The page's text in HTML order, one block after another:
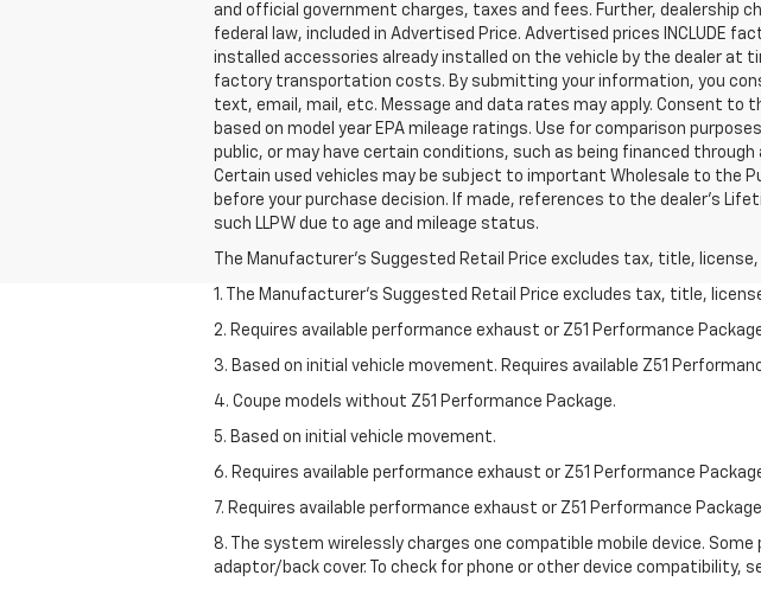
and official government charges, taxes and fees. Further, dealership
federal law, included in Advertised Price. Advertised prices
installed accessories already installed on the vehicle by the dealer at
factory transportation costs. By submitting your information, you
text, email, mail, etc. Message and data rates may apply. Consent to
based on model year EPA mileage ratings. Use for comparison
public, or may have certain conditions, such as being financed
Certain used vehicles may be subject to important Wholesale to the
before your purchase decision. If made, references to the dealer’s
such LLPW due to age and mileage status.
The Manufacturer's Suggested Retail Price excludes tax, title,
1. The Manufacturer’s Suggested Retail Price excludes tax, title,
2. Requires available performance exhaust or Z51 Performance
3. Based on initial vehicle movement. Requires available Z51
4. Coupe models without Z51 Performance Package.
5. Based on initial vehicle movement.
6. Requires available performance exhaust or Z51 Performance
7. Requires available performance exhaust or Z51 Performance
8. The system wirelessly charges one compatible mobile device.
adaptor/back cover. To check for phone or other device compatibility,